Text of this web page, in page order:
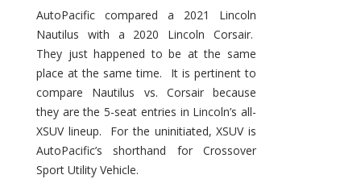
AutoPacific compared a 2021 Lincoln
Nautilus with a 2020 Lincoln Corsair.
They just happened to be at the same
place at the same time. It is pertinent to
compare Nautilus vs. Corsair because
they are the 5-seat entries in Lincoln’s all-
XSUV lineup. For the uninitiated, XSUV is
AutoPacific’s shorthand for Crossover
Sport Utility Vehicle.